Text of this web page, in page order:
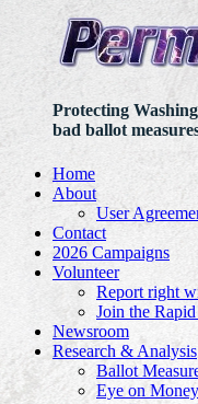
Protecting
bad ballot
Home
About
User
Contact
2026 Campaigns
Volunteer
Report right
Join the
Newsroom
Research & Analysis
Ballot
Eye on Money